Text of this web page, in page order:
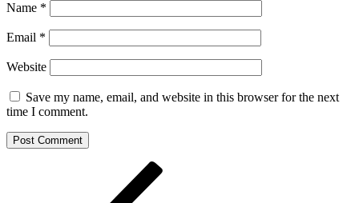
Name *
Email *
Website
Save my name, email, and website in this browser for the next
time I comment.